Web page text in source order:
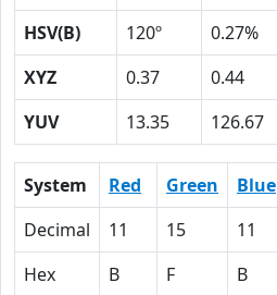
HSV(B)
120º 0.27%
XYZ
0.37 0.44
YUV
13.35 126.67
System Red Green Blue
Decimal
11 15 11
Hex
B F B